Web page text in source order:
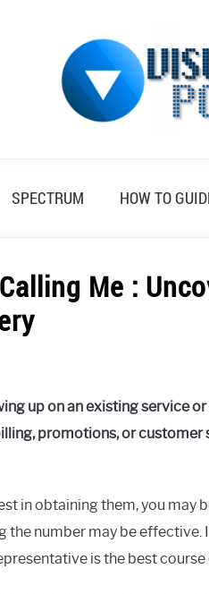
SPECTRUM HOW TO
Me :
up on an existing service
promotions, or
in obtaining them, you may
number may be effective.
is the best